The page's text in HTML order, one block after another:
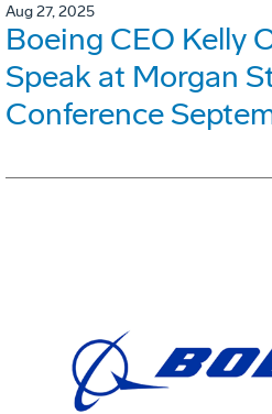
Aug 27, 2025
Boeing CEO Kelly
Speak at Morgan
Conference